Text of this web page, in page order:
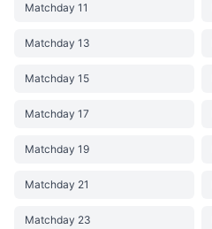
Matchday 11
Matchday 13
Matchday 15
Matchday 17
Matchday 19
Matchday 21
Matchday 23